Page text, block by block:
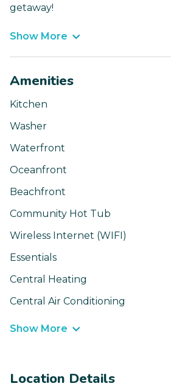
getaway!
Show More
Amenities
Kitchen
Washer
Waterfront
Oceanfront
Beachfront
Community Hot Tub
Wireless Internet (WIFI)
Essentials
Central Heating
Central Air Conditioning
Show More
Location Details